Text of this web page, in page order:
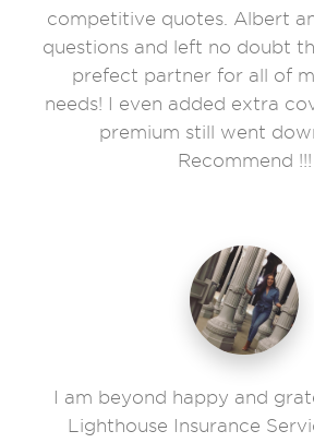
competitive quotes. Albert
questions and left no doubt
prefect partner for all of
needs! I even added extra
premium still went
Recommend !!!
I am beyond happy and
Lighthouse Insurance